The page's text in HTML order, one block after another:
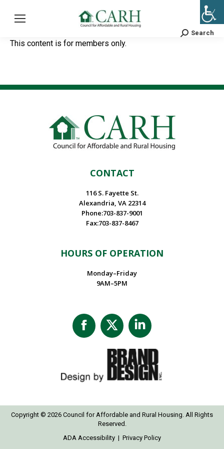
Search:
Search
This content is for members only.
CONTACT
116 S. Fayette St.
Alexandria, VA 22314
Phone:703-837-9001
Fax:703-837-8467
HOURS OF OPERATION
Monday–Friday
9AM–5PM
Facebook
page
opens
new
window
X
page
opens
in
new
window
Linkedin
page
in
new
window
Copyright © 2026 Council for Affordable and Rural Housing. All Rights
Reserved.
ADA Accessibility | Privacy Policy